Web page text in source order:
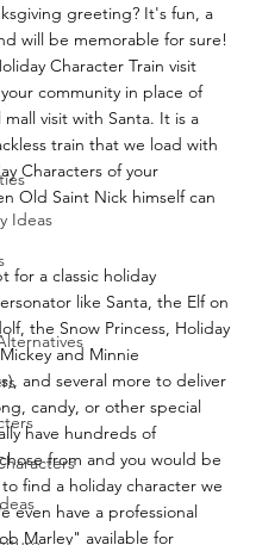
Ideas
greeting? It's fun, a
will be memorable for sure!
Character Train visit
community in place of
visit with Santa. It is a
train that we load with
Characters of your
Old Saint Nick himself can
for a classic holiday
like Santa, the Elf on
the Snow Princess, Holiday
and Minnie
and several more to deliver
candy, or other special
have hundreds of
from and you would be
find a holiday character we
even have a professional
Marley" available for